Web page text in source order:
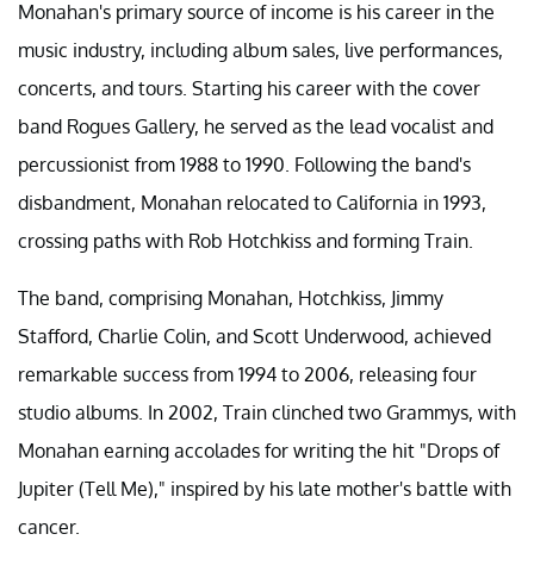
Monahan's primary source of income is his career in the
music industry, including album sales, live performances,
concerts, and tours. Starting his career with the cover
band Rogues Gallery, he served as the lead vocalist and
percussionist from 1988 to 1990. Following the band's
disbandment, Monahan relocated to California in 1993,
crossing paths with Rob Hotchkiss and forming Train.
The band, comprising Monahan, Hotchkiss, Jimmy
Stafford, Charlie Colin, and Scott Underwood, achieved
remarkable success from 1994 to 2006, releasing four
studio albums. In 2002, Train clinched two Grammys, with
Monahan earning accolades for writing the hit "Drops of
Jupiter (Tell Me)," inspired by his late mother's battle with
cancer.